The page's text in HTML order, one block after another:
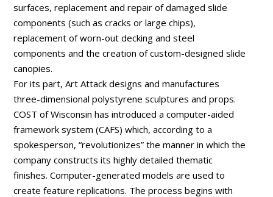
surfaces, replacement and repair of damaged slide
components (such as cracks or large chips),
replacement of worn-out decking and steel
components and the creation of custom-designed slide
canopies.
For its part, Art Attack designs and manufactures
three-dimensional polystyrene sculptures and props.
COST of Wisconsin has introduced a computer-aided
framework system (CAFS) which, according to a
spokesperson, “revolutionizes” the manner in which the
company constructs its highly detailed thematic
finishes. Computer-generated models are used to
create feature replications. The process begins with